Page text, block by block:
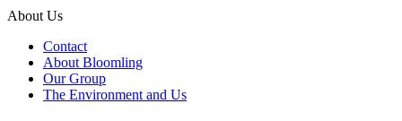
About Us
Contact
About Bloomling
Our Group
The Environment and Us